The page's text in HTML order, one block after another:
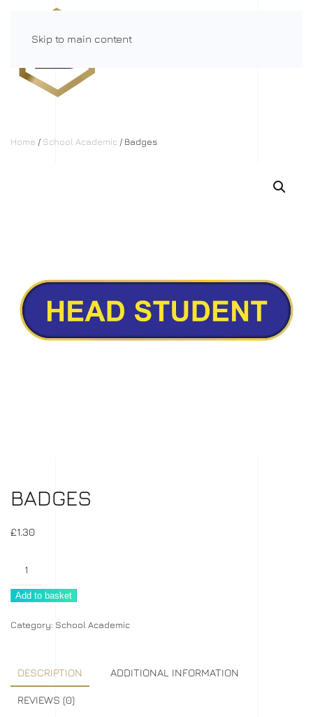
Skip to main content
Home / School Academic / Badges
BADGES
£1.30
Add to basket
Category: School Academic
DESCRIPTION ADDITIONAL INFORMATION
REVIEWS (0)